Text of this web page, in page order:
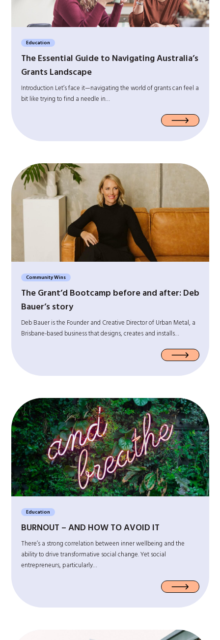
Education
The Essential Guide to Navigating Australia’s
Grants Landscape
Introduction Let’s face it—navigating the world of grants can feel a
bit like trying to find a needle in…
Community Wins
The Grant’d Bootcamp before and after: Deb
Bauer’s story
Deb Bauer is the Founder and Creative Director of Urban Metal, a
Brisbane-based business that designs, creates and installs…
Education
BURNOUT – AND HOW TO AVOID IT
There’s a strong correlation between inner wellbeing and the
ability to drive transformative social change. Yet social
entrepreneurs, particularly…